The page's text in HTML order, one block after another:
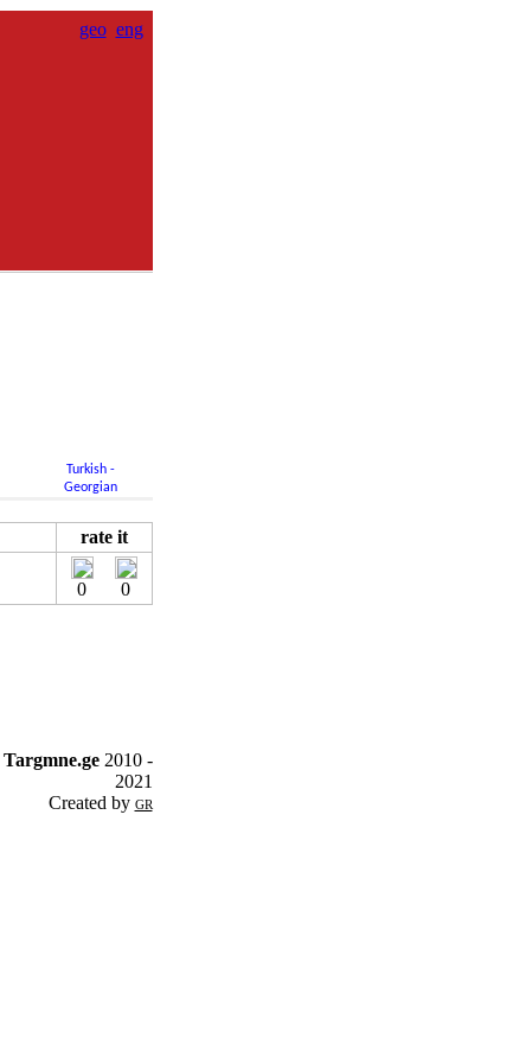
geo eng
Turkish -
Georgian
rate it
0 0
Targmne.ge2010 -
2021
Created by GR